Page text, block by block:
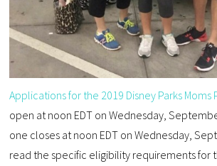
Applications for the 2019 Disney Parks Moms
open at noon EDT on Wednesday,
one closes at noon EDT on Wednesday,
read the specific eligibility requirements for